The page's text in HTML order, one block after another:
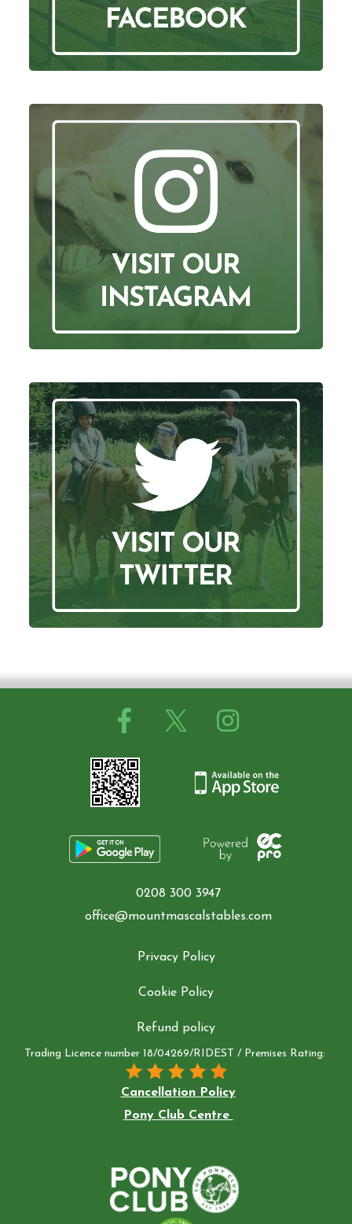
0208 300 3947
office@mountmascalstables.com
Privacy Policy
Cookie Policy
Refund policy
Trading Licence number 18/04269/RIDEST / Premises Rating:
Cancellation Policy
Pony Club Centre